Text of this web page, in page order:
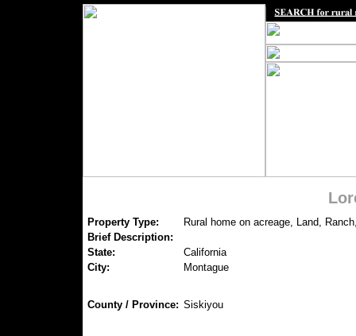
Property Type:
Rural home on acreage, Land,
Brief Description:
State:
California
City:
Montague
County / Province: Siskiyou